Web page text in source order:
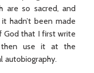
are so sacred, and
hadn’t been made
God that I first write
then use it at the
autobiography.